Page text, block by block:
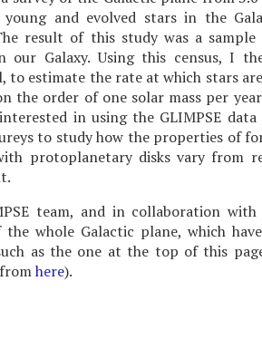
and evolved stars in the
result of this study was a
our Galaxy. Using this census, I
to estimate the rate at which stars
the order of one solar mass per
in using the GLIMPSE
to study how the properties of
protoplanetary disks vary from
team, and in collaboration
whole Galactic plane, which
as the one at the top of this
here).